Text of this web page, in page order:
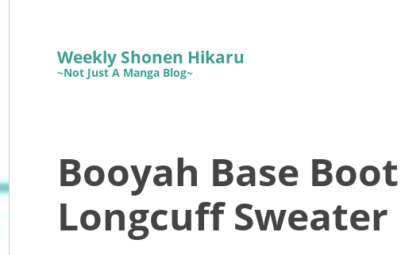
Weekly Shonen Hikaru
~Not Just A Manga Blog~
Booyah Base
Longcuff Sweater